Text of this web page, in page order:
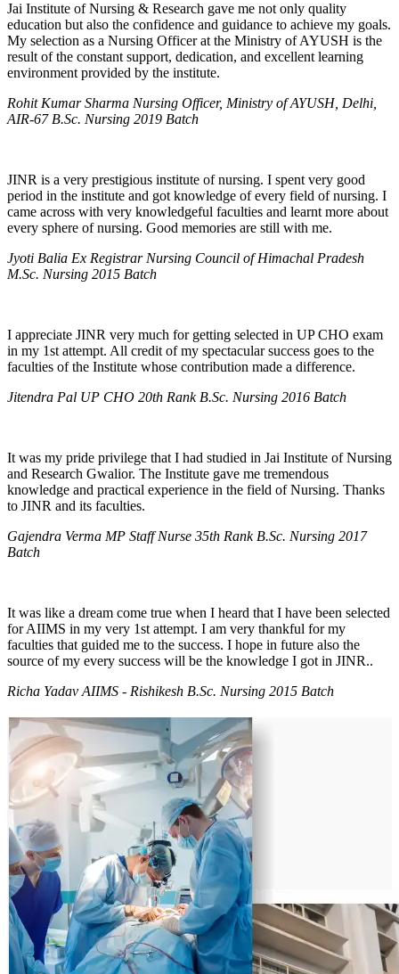
Jai Institute of Nursing & Research gave me not only quality
education but also the confidence and guidance to achieve my goals.
My selection as a Nursing Officer at the Ministry of AYUSH is the
result of the constant support, dedication, and excellent learning
environment provided by the institute.
Rohit Kumar Sharma Nursing Officer, Ministry of AYUSH, Delhi,
AIR-67 B.Sc. Nursing 2019 Batch
JINR is a very prestigious institute of nursing. I spent very good
period in the institute and got knowledge of every field of nursing. I
came across with very knowledgeful faculties and learnt more about
every sphere of nursing. Good memories are still with me.
Jyoti Balia Ex Registrar Nursing Council of Himachal Pradesh
M.Sc. Nursing 2015 Batch
I appreciate JINR very much for getting selected in UP CHO exam
in my 1st attempt. All credit of my spectacular success goes to the
faculties of the Institute whose contribution made a difference.
Jitendra Pal UP CHO 20th Rank B.Sc. Nursing 2016 Batch
It was my pride privilege that I had studied in Jai Institute of Nursing
and Research Gwalior. The Institute gave me tremendous
knowledge and practical experience in the field of Nursing. Thanks
to JINR and its faculties.
Gajendra Verma MP Staff Nurse 35th Rank B.Sc. Nursing 2017
Batch
It was like a dream come true when I heard that I have been selected
for AIIMS in my very 1st attempt. I am very thankful for my
faculties that guided me to the success. I hope in future also the
source of my every success will be the knowledge I got in JINR..
Richa Yadav AIIMS - Rishikesh B.Sc. Nursing 2015 Batch